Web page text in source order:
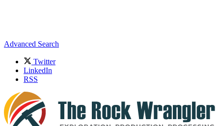
Advanced Search
Twitter
LinkedIn
RSS